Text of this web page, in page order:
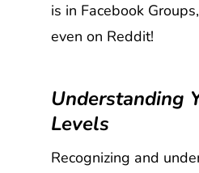
is in Facebook
even on Reddit!
Understanding
Levels
Recognizing and